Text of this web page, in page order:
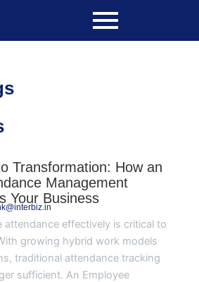
Transformation: How an
Management
Your Business
attendance effectively is critical to
growing hybrid work models
traditional attendance tracking
sufficient. An Employee